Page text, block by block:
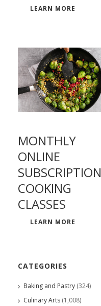
LEARN MORE
MONTHLY
ONLINE
SUBSCRIPTION
COOKING
CLASSES
LEARN MORE
CATEGORIES
Baking and Pastry (324)
Culinary Arts (1,008)